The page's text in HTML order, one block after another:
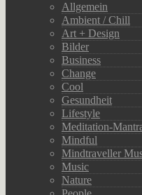
Allgemein
Ambient / Chill
Art + Design
Bilder
Business
Change
Cool
Gesundheit
Lifestyle
Meditation-
Mindful
Mindtraveller
Music
Nature